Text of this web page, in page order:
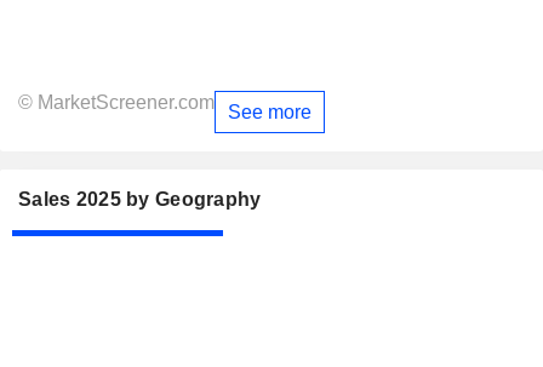
© MarketScreener.com See more
Sales 2025 by Geography